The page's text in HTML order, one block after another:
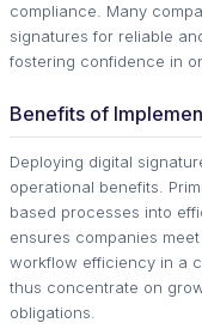
compliance. Many
signatures for reliable
fostering confidence in
Benefits of
Deploying digital
operational benefits.
based processes into
ensures companies
workflow efficiency in a
thus concentrate on
obligations.